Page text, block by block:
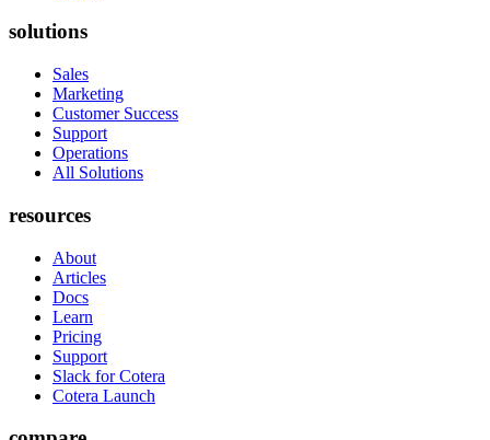
solutions
Sales
Marketing
Customer Success
Support
Operations
All Solutions
resources
About
Articles
Docs
Learn
Pricing
Support
Slack for Cotera
Cotera Launch